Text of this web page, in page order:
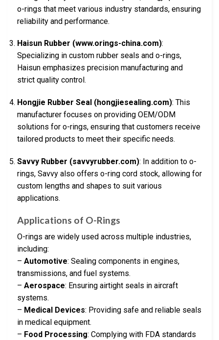
o-rings that meet various industry standards, ensuring
reliability and performance.
Haisun Rubber (www.orings-china.com):
Specializing in custom rubber seals and o-rings,
Haisun emphasizes precision manufacturing and
strict quality control.
Hongjie Rubber Seal (hongjiesealing.com): This
manufacturer focuses on providing OEM/ODM
solutions for o-rings, ensuring that customers receive
tailored products to meet their specific needs.
Savvy Rubber (savvyrubber.com): In addition to o-
rings, Savvy also offers o-ring cord stock, allowing for
custom lengths and shapes to suit various
applications.
Applications of O-Rings
O-rings are widely used across multiple industries,
including:
– Automotive: Sealing components in engines,
transmissions, and fuel systems.
– Aerospace: Ensuring airtight seals in aircraft
systems.
– Medical Devices: Providing safe and reliable seals
in medical equipment.
– Food Processing: Complying with FDA standards